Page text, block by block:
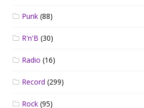
Punk (88)
R'n'B (30)
Radio (16)
Record (299)
Rock (95)